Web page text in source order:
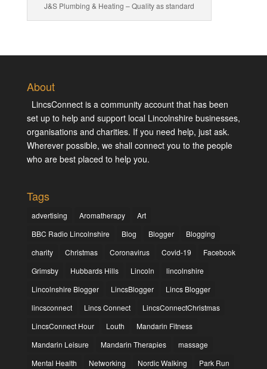
J&S Plumbing & Heating – Quality as standard
About
LincsConnect is a community account that has been
set up to help and support local Lincolnshire businesses,
organisations and charities. If you need help, just ask.
Wherever possible, we shall connect you to the people
who are best placed to help you.
Tags
advertising Aromatherapy
Art
BBC Radio Lincolnshire
Blog Blogger
Blogging
charity
Christmas Coronavirus Covid-19
Facebook
Grimsby
Hubbards Hills Lincoln
lincolnshire
Lincolnshire Blogger
LincsBlogger
Lincs Blogger
lincsconnect
Lincs Connect
LincsConnectChristmas
LincsConnect Hour
Louth
Mandarin Fitness
Mandarin Leisure
Mandarin Therapies
massage
Mental Health
Networking Nordic Walking
Park Run